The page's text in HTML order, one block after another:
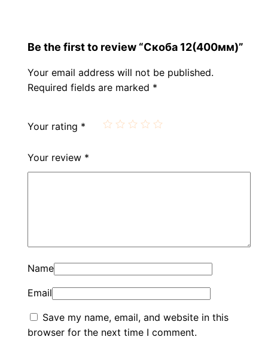
Be the first to review “Скоба 12(400мм)”
Your email address will not be published.
Required fields are marked *
Your rating *
Your review *
Name
Email
Save my name, email, and website in this
browser for the next time I comment.